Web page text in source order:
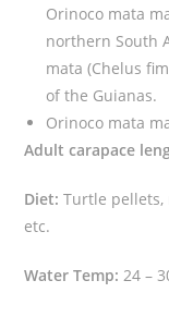
c
e
n
s
i
s
q
n
Orinoco mata
northern South
mata (Chelus
of the Guianas.
Orinoco mata
Adult carapace
Diet: Turtle pellets,
etc.
Water Temp: 24 –